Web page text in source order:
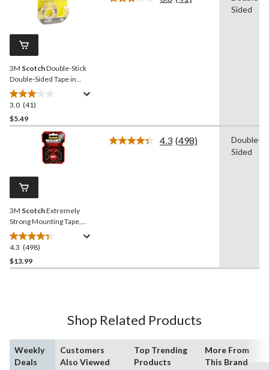
reviews
3M ScotchDouble-Stick
Double-Sided Tape in
Dispenser, Long-Lasting,
Clear, 12-mm x 6.3-m
3.0 (41)
3.0
out
of
reviews
$5.49
Read
Sided
3M ScotchExtremely
Strong Mounting Tape,
Indoor/Outdoor, Holds Up
To 30-lbs, 1 x 60-in
4.3 (498)
4.3
out
of
$13.99
4.3 Read
(498)
Double-
Sided
Shop Related Products
Weekly
Deals
Customers
Also Viewed
Top Trending
Products
More From
This Brand